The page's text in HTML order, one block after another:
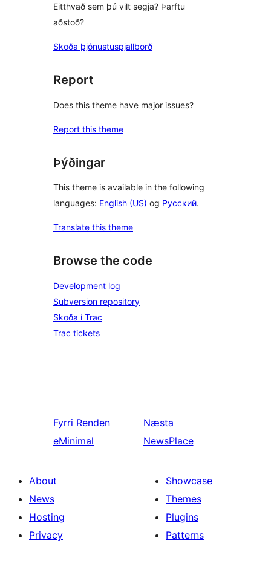
Eitthvað sem þú vilt segja? Þarftu
aðstoð?
Skoða þjónustuspjallborð
Report
Does this theme have major issues?
Report this theme
Þýðingar
This theme is available in the following
languages: English (US) og Русский.
Translate this theme
Browse the code
Development log
Subversion repository
Skoða í Trac
Trac tickets
Fyrri Renden
eMinimal
Næsta
NewsPlace
About
News
Hosting
Privacy
Showcase
Themes
Plugins
Patterns